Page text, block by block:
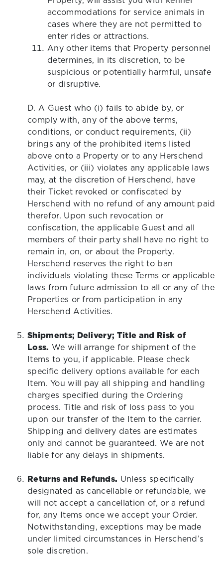
accommodations for service animals in
cases where they are not permitted to
enter rides or attractions.
Any other items that Property personnel
determines, in its discretion, to be
suspicious or potentially harmful, unsafe
or disruptive.
D. A Guest who (i) fails to abide by, or
comply with, any of the above terms,
conditions, or conduct requirements, (ii)
brings any of the prohibited items listed
above onto a Property or to any Herschend
Activities, or (iii) violates any applicable laws
may, at the discretion of Herschend, have
their Ticket revoked or confiscated by
Herschend with no refund of any amount paid
therefor. Upon such revocation or
confiscation, the applicable Guest and all
members of their party shall have no right to
remain in, on, or about the Property.
Herschend reserves the right to ban
individuals violating these Terms or applicable
laws from future admission to all or any of the
Properties or from participation in any
Herschend Activities.
Shipments; Delivery; Title and Risk of
Loss. We will arrange for shipment of the
Items to you, if applicable. Please check
specific delivery options available for each
Item. You will pay all shipping and handling
charges specified during the Ordering
process. Title and risk of loss pass to you
upon our transfer of the Item to the carrier.
Shipping and delivery dates are estimates
only and cannot be guaranteed. We are not
liable for any delays in shipments.
Returns and Refunds. Unless specifically
designated as cancellable or refundable, we
will not accept a cancellation of, or a refund
for, any Items once we accept your Order.
Notwithstanding, exceptions may be made
under limited circumstances in Herschend’s
sole discretion.